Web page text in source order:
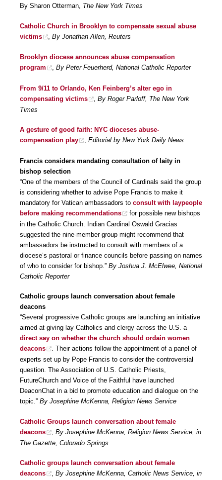
By Sharon Otterman, The New York Times
Catholic Church in Brooklyn to compensate sexual abuse
victims
By Jonathan Allen, Reuters
Brooklyn diocese announces abuse compensation
program
, By Peter Feuerherd, National Catholic Reporter
From 9/11 to Orlando, Ken Feinberg’s alter ego in
compensating victims
By Roger Parloff, The New York
Times
A gesture of good faith: NYC dioceses abuse-
compensation play
, Editorial by New York Daily News
Francis considers mandating consultation of laity in
bishop selection
“One of the members of the Council of Cardinals said the group
is considering whether to advise Pope Francis to make it
mandatory for Vatican ambassadors to consult with laypeople
before making recommendations
for possible new bishops
in the Catholic Church. Indian Cardinal Oswald Gracias
suggested the nine-member group might recommend that
ambassadors be instructed to consult with members of a
diocese’s pastoral or finance councils before passing on names
of who to consider for bishop.” By Joshua J. McElwee, National
Catholic Reporter
Catholic groups launch conversation about female
deacons
“Several progressive Catholic groups are launching an initiative
aimed at giving lay Catholics and clergy across the U.S. a
direct say on whether the church should ordain women
deacons
. Their actions follow the appointment of a panel of
experts set up by Pope Francis to consider the controversial
question. The Association of U.S. Catholic Priests,
FutureChurch and Voice of the Faithful have launched
DeaconChat in a bid to promote education and dialogue on the
topic.” By Josephine McKenna, Religion News Service
Catholic Groups launch conversation about female
deacons
By Josephine McKenna, Religion News Service, in
The Gazette, Colorado Springs
Catholic groups launch conversation about female
deacons
, By Josephine McKenna, Catholic News Service, in